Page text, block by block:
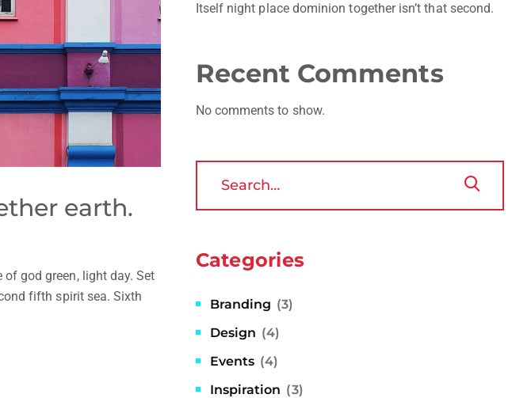
earth.
god green, light day. Set
fifth spirit sea. Sixth
Itself night place dominion together isn’t that second.
Recent Comments
No comments to show.
Categories
Branding (3)
Design (4)
Events (4)
Inspiration (3)